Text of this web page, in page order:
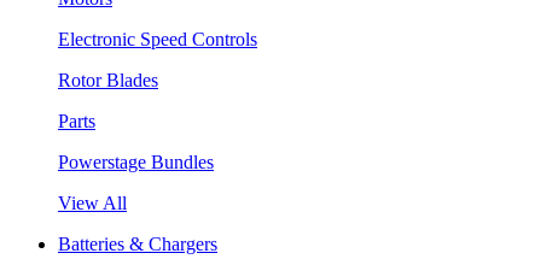
Electronic Speed Controls
Rotor Blades
Parts
Powerstage Bundles
View All
Batteries & Chargers